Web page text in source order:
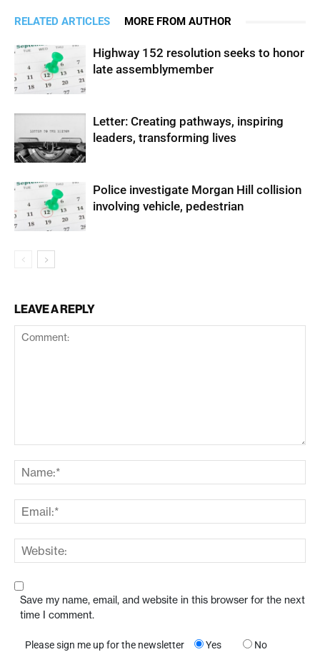
RELATED ARTICLES MORE FROM AUTHOR
Highway 152 resolution seeks to honor
late assemblymember
Letter: Creating pathways, inspiring
leaders, transforming lives
Police investigate Morgan Hill collision
involving vehicle, pedestrian
LEAVE A REPLY
Save my name, email, and website in this browser for the next
time I comment.
Please sign me up for the newsletter Yes No